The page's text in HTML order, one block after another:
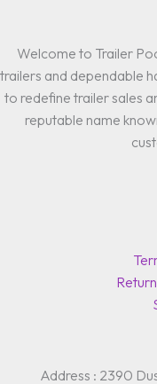
Welcome to Trailer
trailers and dependable
to redefine trailer sales
reputable name
Address : 2390